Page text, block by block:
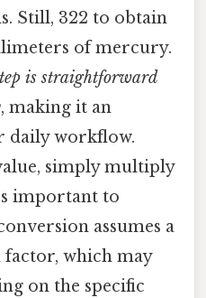
Still, 322 to obtain
of mercury.
is straightforward
, making it an
daily workflow.
simply multiply
important to
assumes a
which may
on the specific